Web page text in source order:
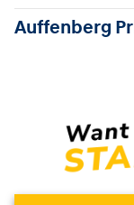
Auffenberg